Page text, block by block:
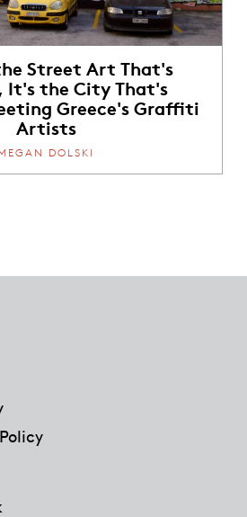
Street Art That's
It's the City That's
Greece's Graffiti
Artists
DOLSKI